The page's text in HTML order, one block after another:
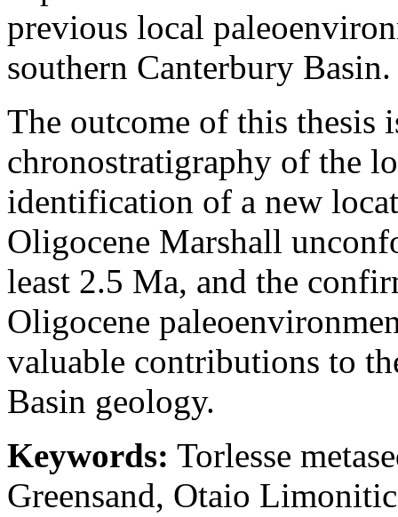
previous local
southern Canterbury Basin.
The outcome of this thesis
chronostratigraphy of the
identification of a new
Oligocene Marshall
least 2.5 Ma, and the
Oligocene
valuable contributions to
Basin geology.
Keywords: Torlesse
Greensand, Otaio